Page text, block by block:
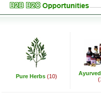
Pure Herbs (10)